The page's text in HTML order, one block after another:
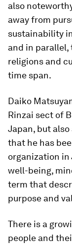
also
away from
sustainability
and in parallel,
religions and
time span.
Daiko
Rinzai sect of
Japan, but
that he has
organization in
well-being,
term that
purpose and
There is a
people and